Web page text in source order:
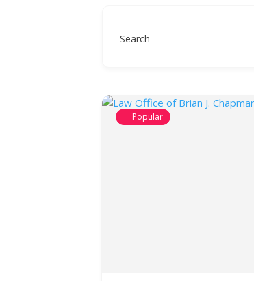
Search
Popular